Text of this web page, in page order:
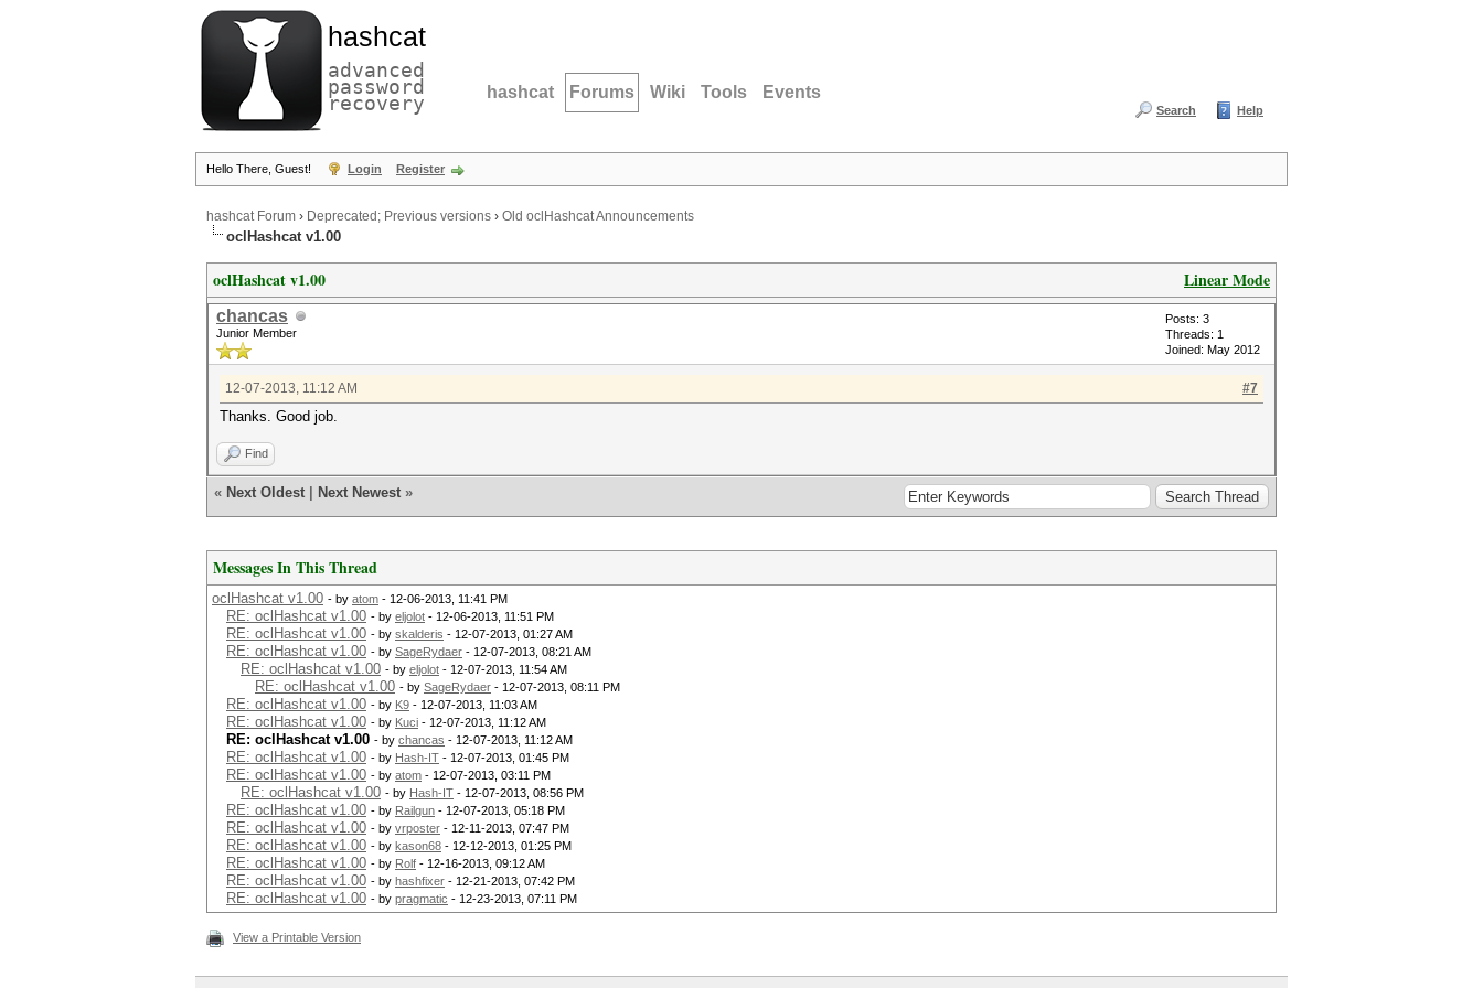
hashcat
advanced
password
recovery hashcat Forums Wiki Tools Events
Search Help
Hello There, Guest! Login Register
hashcat Forum › Deprecated; Previous versions › Old oclHashcat Announcements
oclHashcat v1.00
Linear Mode
oclHashcat v1.00
chancas
Junior Member
Posts: 3
Threads: 1
Joined: May 2012
#7
12-07-2013, 11:12 AM
Thanks. Good job.
Find
« Next Oldest Next Newest »
Messages In This Thread
oclHashcat v1.00 - by atom - 12-06-2013, 11:41 PM
RE: oclHashcat v1.00 - by eljolot - 12-06-2013, 11:51 PM
RE: oclHashcat v1.00 - by skalderis - 12-07-2013, 01:27 AM
RE: oclHashcat v1.00 - by SageRydaer - 12-07-2013, 08:21 AM
RE: oclHashcat v1.00 - by eljolot - 12-07-2013, 11:54 AM
RE: oclHashcat v1.00 - by SageRydaer - 12-07-2013, 08:11 PM
RE: oclHashcat v1.00 - by K9 - 12-07-2013, 11:03 AM
RE: oclHashcat v1.00 - by Kuci - 12-07-2013, 11:12 AM
RE: oclHashcat v1.00 - by chancas - 12-07-2013, 11:12 AM
RE: oclHashcat v1.00 - by Hash-IT - 12-07-2013, 01:45 PM
RE: oclHashcat v1.00 - by atom - 12-07-2013, 03:11 PM
RE: oclHashcat v1.00 - by Hash-IT - 12-07-2013, 08:56 PM
RE: oclHashcat v1.00 - by Railgun - 12-07-2013, 05:18 PM
RE: oclHashcat v1.00 - by vrposter - 12-11-2013, 07:47 PM
RE: oclHashcat v1.00 - by kason68 - 12-12-2013, 01:25 PM
RE: oclHashcat v1.00 - by Rolf - 12-16-2013, 09:12 AM
RE: oclHashcat v1.00 - by hashfixer - 12-21-2013, 07:42 PM
RE: oclHashcat v1.00 - by pragmatic - 12-23-2013, 07:11 PM
View a Printable Version